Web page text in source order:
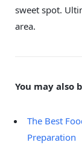
sweet spot.
area.
You may also
The Best
Preparation